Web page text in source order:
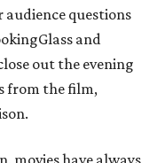
questions
and
out the evening
from the film,